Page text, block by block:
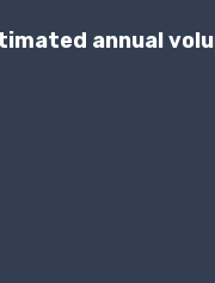
annual